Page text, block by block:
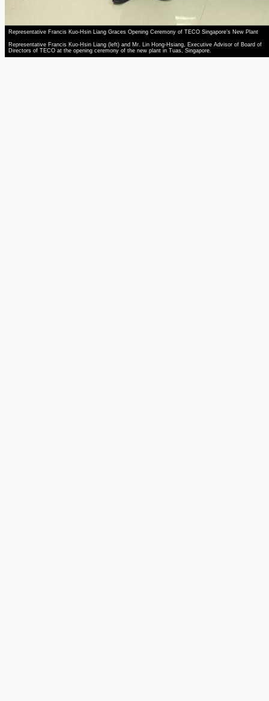
Representative Francis Kuo-Hsin Liang Graces Opening Ceremony of TECO Singapore’s New Plant
Representative Francis Kuo-Hsin Liang (left) and Mr. Lin Hong-Hsiang, Executive Advisor of Board of
Directors of TECO at the opening ceremony of the new plant in Tuas, Singapore.